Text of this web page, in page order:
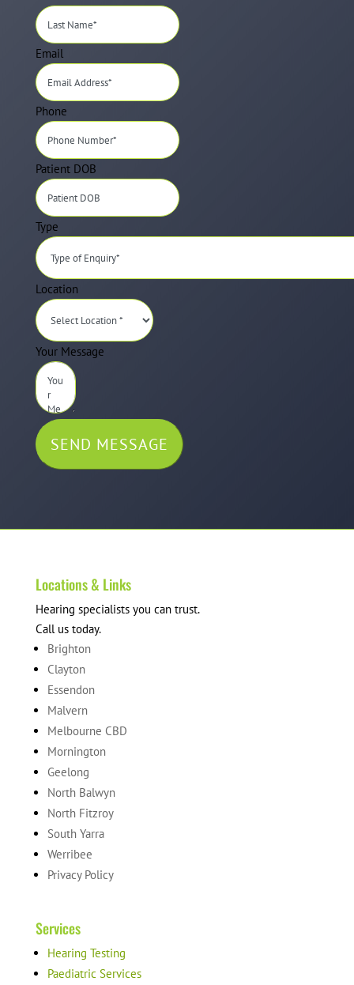
Email
Phone
Patient DOB
Type
Location
Your Message
SEND MESSAGE
Locations & Links
Hearing specialists you can trust.
Call us today.
Brighton
Clayton
Essendon
Malvern
Melbourne CBD
Mornington
Geelong
North Balwyn
North Fitzroy
South Yarra
Werribee
Privacy Policy
Services
Hearing Testing
Paediatric Services